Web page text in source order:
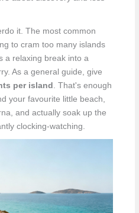
it. The most common
to cram too many islands
a relaxing break into a
As a general guide, give
per island . That's enough
your favourite little beach,
and actually soak up the
clocking-watching.